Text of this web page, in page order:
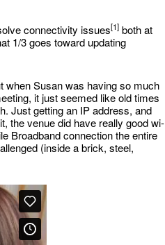
connectivity issues[1] both at
1/3 goes toward updating
when Susan was having so much
it just seemed like old times
Just getting an IP address, and
the venue did have really good wi-
Broadband connection the entire
(inside a brick, steel,